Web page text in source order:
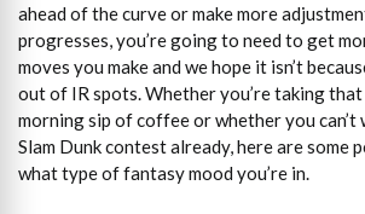
ahead of the curve or make more
progresses, you’re going to need to get
moves you make and we hope it isn’t
out of IR spots. Whether you’re taking
morning sip of coffee or whether you
Slam Dunk contest already, here are some
what type of fantasy mood you’re in.